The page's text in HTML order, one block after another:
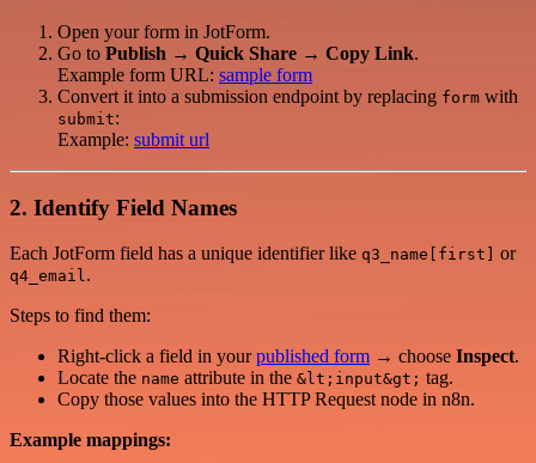
Open your form in JotForm.
Go to Publish → Quick Share → Copy Link.
Example form URL: sample form
Convert it into a submission endpoint by replacing form with
submit:
Example: submit url
2. Identify Field Names
Each JotForm field has a unique identifier like q3_name[first] or
q4_email.
Steps to find them:
Right-click a field in yourpublished form → choose Inspect.
Locate the name attribute in the &lt;input&gt; tag.
Copy those values into the HTTP Request node in n8n.
Example mappings: